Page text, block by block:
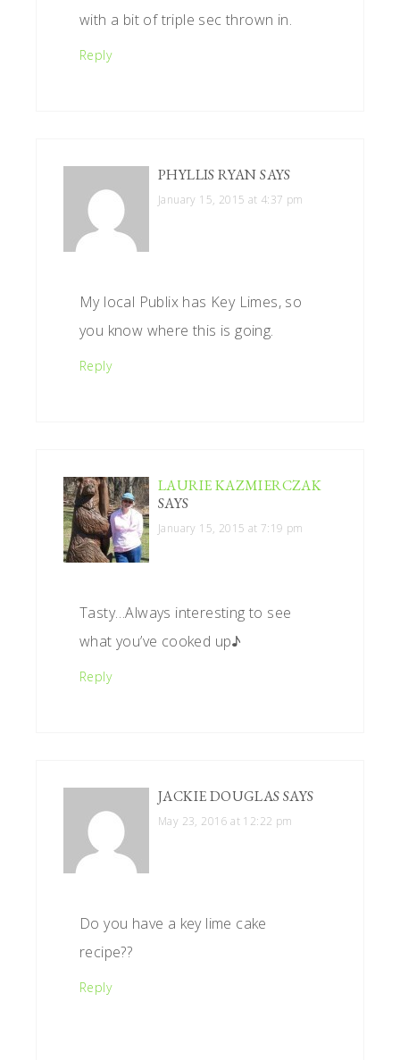
with a bit of triple sec thrown in.
Reply
PHYLLIS RYAN SAYS
January 15, 2015 at 4:37 pm
My local Publix has Key Limes, so
you know where this is going.
Reply
LAURIE KAZMIERCZAK
SAYS
January 15, 2015 at 7:19 pm
Tasty…Always interesting to see
what you’ve cooked up♪
Reply
JACKIE DOUGLASSAYS
May 23, 2016 at 12:22 pm
Do you have a key lime cake
recipe??
Reply